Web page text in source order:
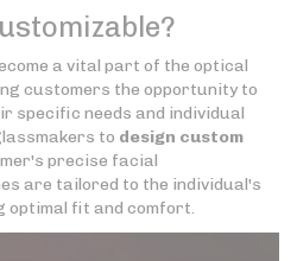
a vital part of the optical
customers the opportunity to
specific needs and individual
to design custom
precise facial
are tailored to the individual's
optimal fit and comfort.